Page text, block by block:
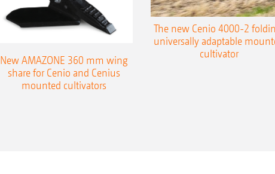
New AMAZONE 360 mm wing
share for Cenio and Cenius
mounted cultivators
The new Cenio 4000-2
universally adaptable
cultivator